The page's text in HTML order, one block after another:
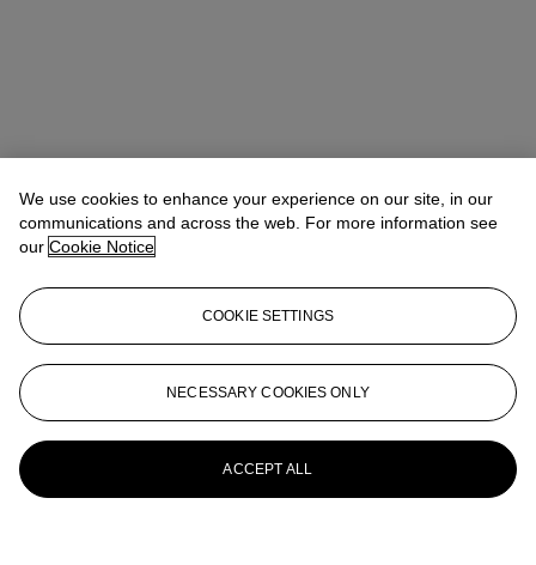
We use cookies to enhance your experience on our site, in our
communications and across the web. For more information see
our Cookie Notice
COOKIE SETTINGS
NECESSARY COOKIES ONLY
ACCEPT ALL